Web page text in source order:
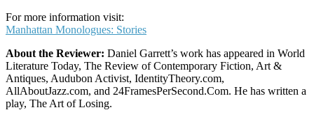
For more information visit:
Manhattan Monologues: Stories
About the Reviewer: Daniel Garrett’s work has appeared in World
Literature Today, The Review of Contemporary Fiction, Art &
Antiques, Audubon Activist, IdentityTheory.com,
AllAboutJazz.com, and 24FramesPerSecond.Com. He has written a
play, The Art of Losing.